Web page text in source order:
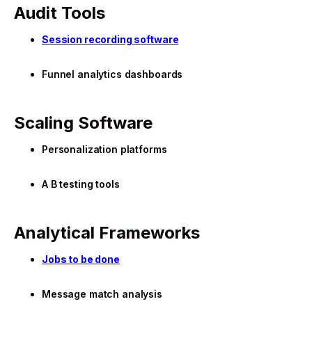
Audit Tools
Session recording software
Funnel analytics dashboards
Scaling Software
Personalization platforms
A B testing tools
Analytical Frameworks
Jobs to be done
Message match analysis